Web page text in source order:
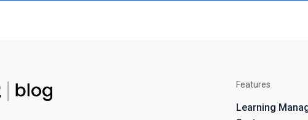
Features
Learning